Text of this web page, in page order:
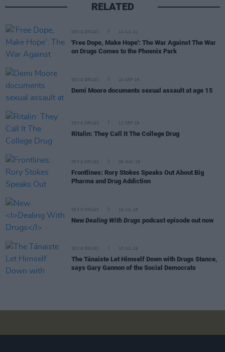
RELATED
SEX & DRUGS 14 JUL 21
'Free Dope, Make Hope': The War Against The War
on Drugs Comes to the Phoenix Park
SEX & DRUGS 24 SEP 19
Demi Moore documents sexual assault at age 15
SEX & DRUGS 12 SEP 19
Ritalin: They Call It The College Drug
SEX & DRUGS 08 MAY 19
Frontlines: Rory Stokes Speaks Out About Big
Pharma and Drug Addiction
SEX & DRUGS 16 JUL 26
New Dealing With Drugs podcast episode out now
SEX & DRUGS 10 JUL 26
The Tánaiste Let Himself Down with Drugs Stance,
says Gary Gannon of the Social Democrats